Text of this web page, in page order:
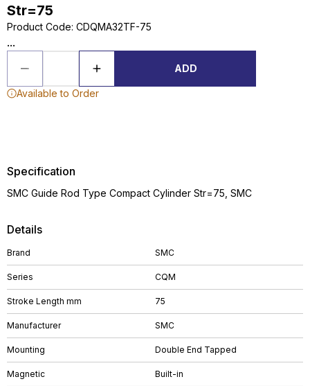
Str=75
Product Code: CDQMA32TF-75
...
ADD
Available to Order
Details
Brand SMC
Series CQM
Stroke Length mm 75
Manufacturer SMC
Mounting Double End Tapped
Magnetic Built-in
Specification
SMC Guide Rod Type Compact Cylinder Str=75, SMC